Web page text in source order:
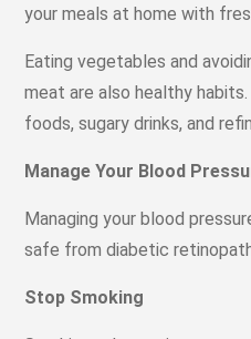
your meals at home with
Eating vegetables and
meat are also healthy
foods, sugary drinks, and
Manage Your Blood
Managing your blood
safe from diabetic
Stop Smoking